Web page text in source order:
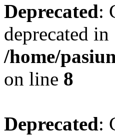
Deprecated:
deprecated in
/home/
on line 8
Deprecated: